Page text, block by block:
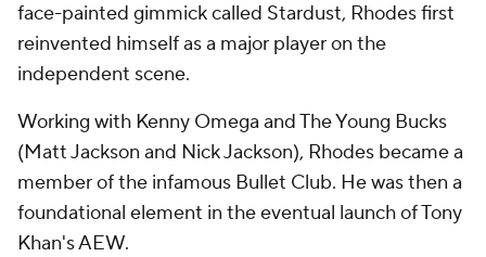
face-painted gimmick called Stardust, Rhodes first
reinvented himself as a major player on the
independent scene.
Working with Kenny Omega and The Young Bucks
(Matt Jackson and Nick Jackson), Rhodes became a
member of the infamous Bullet Club. He was then a
foundational element in the eventual launch of Tony
Khan's AEW.